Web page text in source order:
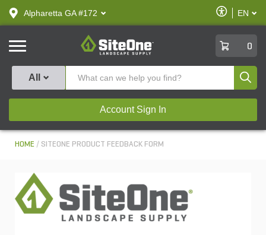
text.skipToContent
text.skipToNavigation
Alpharetta GA #172
Enable
Accessibility
EN
SiteOne
0
All
Account Sign In
HOME SITEONE PRODUCT FEEDBACK FORM